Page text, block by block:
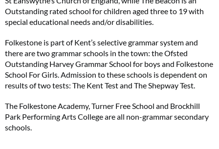
Outstanding rated school for children aged three to 19 with
special educational needs and/or disabilities.
Folkestone is part of Kent’s selective grammar system and
there are two grammar schools in the town: the Ofsted
Outstanding Harvey Grammar School for boys and Folkestone
School For Girls. Admission to these schools is dependent on
results of two tests: The Kent Test and The Shepway Test.
The Folkestone Academy, Turner Free School and Brockhill
Park Performing Arts College are all non-grammar secondary
schools.